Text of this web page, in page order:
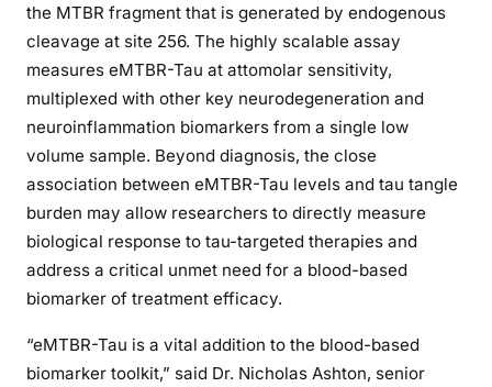
the MTBR fragment that is generated by endogenous
cleavage at site 256. The highly scalable assay
measures eMTBR-Tau at attomolar sensitivity,
multiplexed with other key neurodegeneration and
neuroinflammation biomarkers from a single low
volume sample. Beyond diagnosis, the close
association between eMTBR-Tau levels and tau tangle
burden may allow researchers to directly measure
biological response to tau-targeted therapies and
address a critical unmet need for a blood-based
biomarker of treatment efficacy.
“eMTBR-Tau is a vital addition to the blood-based
biomarker toolkit,” said Dr. Nicholas Ashton, senior